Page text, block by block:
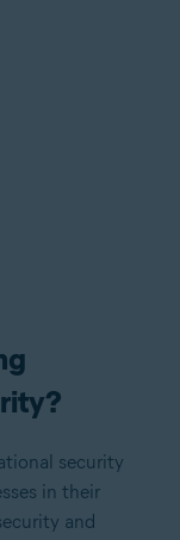
security
in their
and